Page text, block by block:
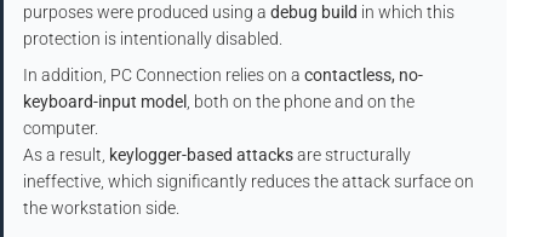
purposes were produced using a debug build in which this
protection is intentionally disabled.
In addition, PC Connection relies on a contactless, no-
keyboard-input model , both on the phone and on the
computer.
As a result, keylogger-based attacksare structurally
ineffective, which significantly reduces the attack surface on
the workstation side.